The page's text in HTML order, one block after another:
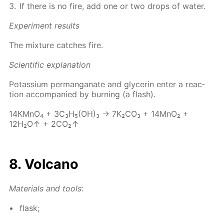
If there is no fire, add one or two drops of wa­ter.
Ex­per­i­ment re­sults
The mix­ture catch­es fire.
Sci­en­tif­ic ex­pla­na­tion
Potas­si­um per­man­ganate and glyc­erin en­ter a re­ac­
tion ac­com­pa­nied by burn­ing (a flash).
14КМnО₄ + 3С₃Н₅(ОН)₃ → 7K₂­CO₃ + 14M­nO₂ +
12H₂O↑ + 2CO₂↑
8. Vol­cano
Ma­te­ri­als and tools:
flask;